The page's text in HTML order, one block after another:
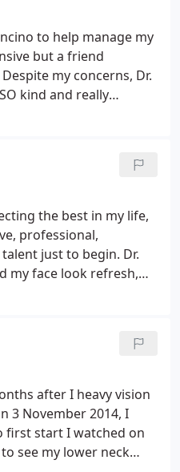
to help manage my
but a friend
my concerns, Dr.
kind and really
the best in my life,
professional,
just to begin. Dr.
my face look refresh,
after I heavy vision
3 November 2014, I
first start I watched on
see my lower neck